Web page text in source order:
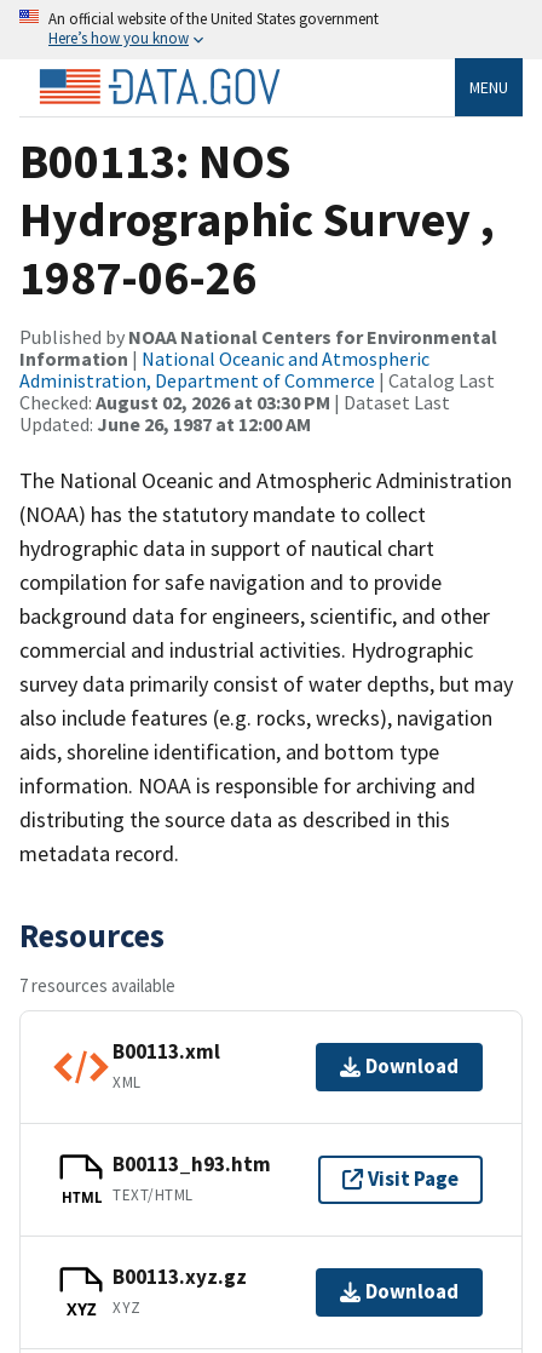
An official website of the United States government
Here’s how you know
MENU
B00113: NOS
Hydrographic Survey ,
1987-06-26
Published by NOAA National Centers for Environmental
Information | National Oceanic and Atmospheric
Administration, Department of Commerce | Catalog Last
Checked: August 02, 2026 at 03:30 PM | Dataset Last
Updated: June 26, 1987 at 12:00 AM
The National Oceanic and Atmospheric Administration
(NOAA) has the statutory mandate to collect
hydrographic data in support of nautical chart
compilation for safe navigation and to provide
background data for engineers, scientific, and other
commercial and industrial activities. Hydrographic
survey data primarily consist of water depths, but may
also include features (e.g. rocks, wrecks), navigation
aids, shoreline identification, and bottom type
information. NOAA is responsible for archiving and
distributing the source data as described in this
metadata record.
Resources
7 resources available
B00113.xml
XML
Download
HTML
B00113_h93.htm
TEXT/HTML
Visit Page
XYZ
B00113.xyz.gz
XYZ
Download